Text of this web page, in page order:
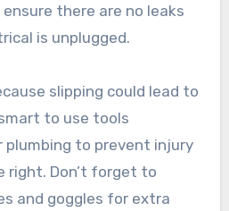
there are no leaks
is unplugged.
slipping could lead to
to use tools
plumbing to prevent injury
right. Don’t forget to
and goggles for extra